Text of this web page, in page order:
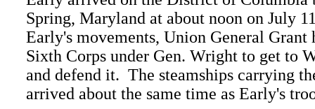
Spring, Maryland at about noon on July
Early's movements, Union General Grant
Sixth Corps under Gen. Wright to get to
and defend it. The steamships carrying
arrived about the same time as Early's